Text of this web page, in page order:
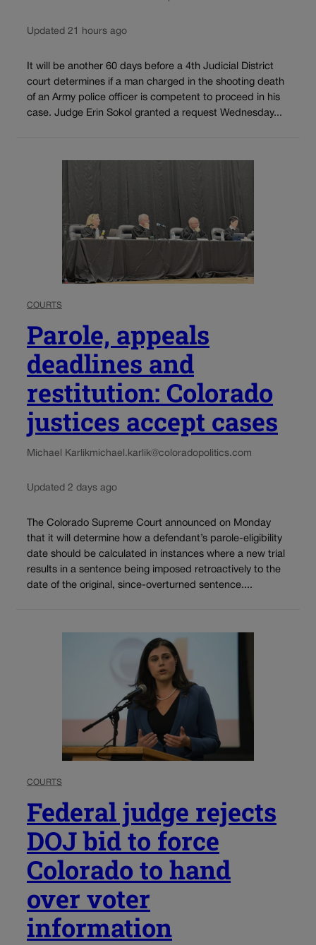
Updated 21 hours ago
It will be another 60 days before a 4th Judicial District
court determines if a man charged in the shooting death
of an Army police officer is competent to proceed in his
case. Judge Erin Sokol granted a request Wednesday...
COURTS
Parole, appeals
deadlines and
restitution: Colorado
justices accept cases
Michael Karlikmichael.karlik@coloradopolitics.com
Updated 2 days ago
The Colorado Supreme Court announced on Monday
that it will determine how a defendant’s parole-eligibility
date should be calculated in instances where a new trial
results in a sentence being imposed retroactively to the
date of the original, since-overturned sentence....
COURTS
Federal judge rejects
DOJ bid to force
Colorado to hand
over voter
information